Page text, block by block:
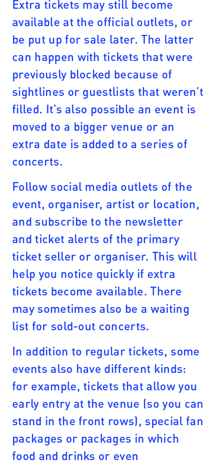
Extra tickets may still become
available at the official outlets, or
be put up for sale later. The latter
can happen with tickets that were
previously blocked because of
sightlines or guestlists that weren’t
filled. It’s also possible an event is
moved to a bigger venue or an
extra date is added to a series of
concerts.
Follow social media outlets of the
event, organiser, artist or location,
and subscribe to the newsletter
and ticket alerts of the primary
ticket seller or organiser. This will
help you notice quickly if extra
tickets become available. There
may sometimes also be a waiting
list for sold-out concerts.
In addition to regular tickets, some
events also have different kinds:
for example, tickets that allow you
early entry at the venue (so you can
stand in the front rows), special fan
packages or packages in which
food and drinks or even